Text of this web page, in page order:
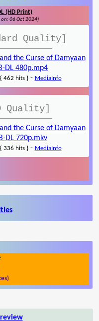
(HD Print)
06 Oct 2024)
Quality]
the Curse of Damyaan
DL 480p.mp4
462 hits }- MediaInfo
Quality]
the Curse of Damyaan
DL 720p.mkv
336 hits }- MediaInfo